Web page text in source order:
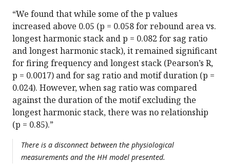
“We found that while some of the p values
increased above 0.05 (p = 0.058 for rebound area vs.
longest harmonic stack and p = 0.082 for sag ratio
and longest harmonic stack), it remained significant
for firing frequency and longest stack (Pearson’s R,
p = 0.0017) and for sag ratio and motif duration (p =
0.024). However, when sag ratio was compared
against the duration of the motif excluding the
longest harmonic stack, there was no relationship
(p = 0.85).”
There is a disconnect between the physiological
measurements and the HH model presented.